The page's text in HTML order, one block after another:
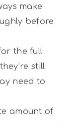
make
before
the full
still
need to
amount of